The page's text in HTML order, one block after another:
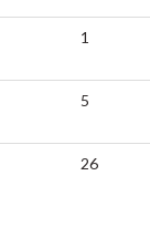
1
5
26